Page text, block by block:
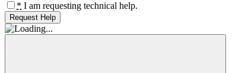
* I am requesting technical help.